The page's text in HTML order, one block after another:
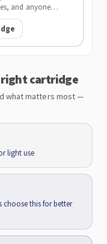
and anyone
cost per page.
right cartridge
what matters most —
light use
choose this for better